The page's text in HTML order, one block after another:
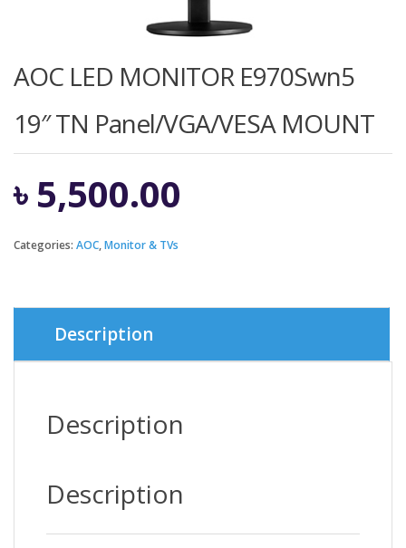
AOC LED MONITOR E970Swn5
19″ TN Panel/VGA/VESA MOUNT
৳ 5,500.00
Categories: AOC,Monitor & TVs
Description
Description
Description